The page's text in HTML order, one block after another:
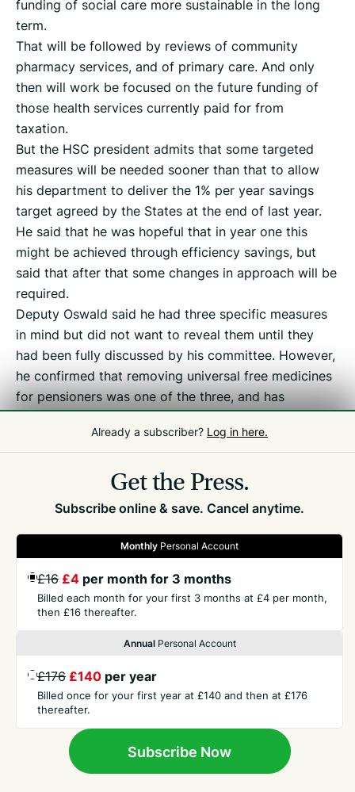
funding of social care more sustainable in the long
term.
That will be followed by reviews of community
pharmacy services, and of primary care. And only
then will work be focused on the future funding of
those health services currently paid for from
taxation.
But the HSC president admits that some targeted
measures will be needed sooner than that to allow
his department to deliver the 1% per year savings
target agreed by the States at the end of last year.
He said that he was hopeful that in year one this
might be achieved through efficiency savings, but
said that after that some changes in approach will be
required.
Deputy Oswald said he had three specific measures
in mind but did not want to reveal them until they
had been fully discussed by his committee. However,
he confirmed that removing universal free medicines
for pensioners was one of the three, and has
previously flagged up the prospect of charging for
hospital stays, effectively paying for ‘board and
lodging’, in cases of elective surgery.
Already a subscriber? Log in here.
Get the Press.
Subscribe online & save. Cancel anytime.
Monthly Personal Account
£16 £4 per month for 3 months
Billed each month for your first 3 months at £4 per month,
then £16 thereafter.
AnnualPersonal Account
£176 £140 per year
Billed once for your first year at £140 and then at £176
thereafter.
Subscribe Now
GET THE PRESS
CONTACT